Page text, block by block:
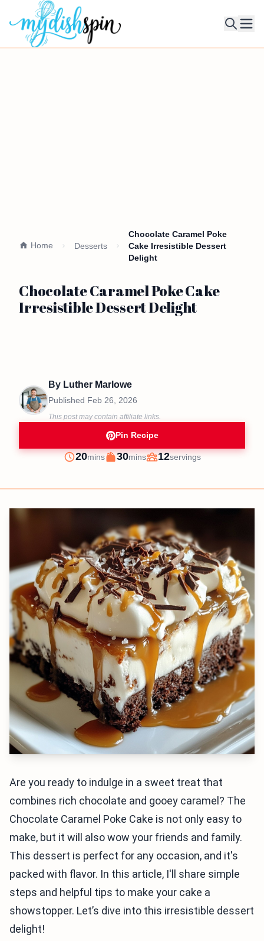
Home Desserts
Chocolate Caramel Poke
Cake Irresistible Dessert
Delight
Chocolate Caramel Poke Cake
Irresistible Dessert Delight
By Luther Marlowe
Published Feb 26, 2026
This post may contain affiliate links.
Pin Recipe
Prep
20minutes
mins
Cook
30minutes
mins
Servings
12servings
Are you ready to indulge in a sweet treat that
combines rich chocolate and gooey caramel? The
Chocolate Caramel Poke Cake is not only easy to
make, but it will also wow your friends and family.
This dessert is perfect for any occasion, and it's
packed with flavor. In this article, I'll share simple
steps and helpful tips to make your cake a
showstopper. Let’s dive into this irresistible dessert
delight!